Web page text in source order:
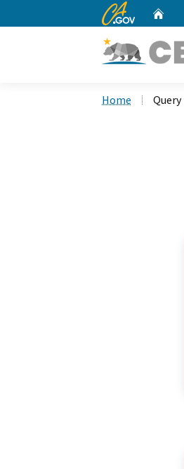
CA.gov
Home